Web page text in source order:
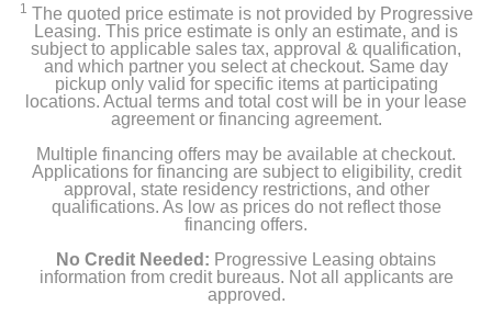
TRX suspension anchor
Workout poster
Mesh carry bag
Product Details
Black/Gray/Yellow
1 The quoted price estimate is not provided by Progressive
Leasing. This price estimate is only an estimate, and is
subject to applicable sales tax, approval & qualification,
and which partner you select at checkout. Same day
pickup only valid for specific items at participating
locations. Actual terms and total cost will be in your lease
agreement or financing agreement.
Multiple financing offers may be available at checkout.
Applications for financing are subject to eligibility, credit
approval, state residency restrictions, and other
qualifications. As low as prices do not reflect those
financing offers.
No Credit Needed: Progressive Leasing obtains
information from credit bureaus. Not all applicants are
approved.